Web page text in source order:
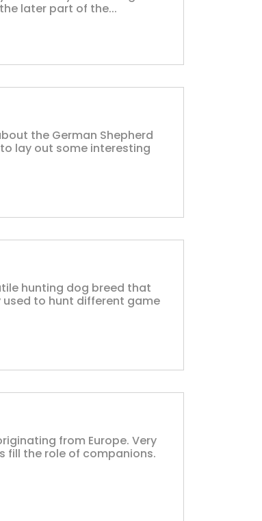
later part of the...
the German Shepherd
lay out some interesting
hunting dog breed that
to hunt different game
from Europe. Very
fill the role of companions.